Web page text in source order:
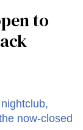
to